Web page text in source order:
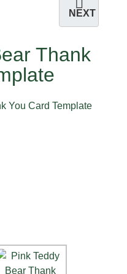
NEXT
Thank